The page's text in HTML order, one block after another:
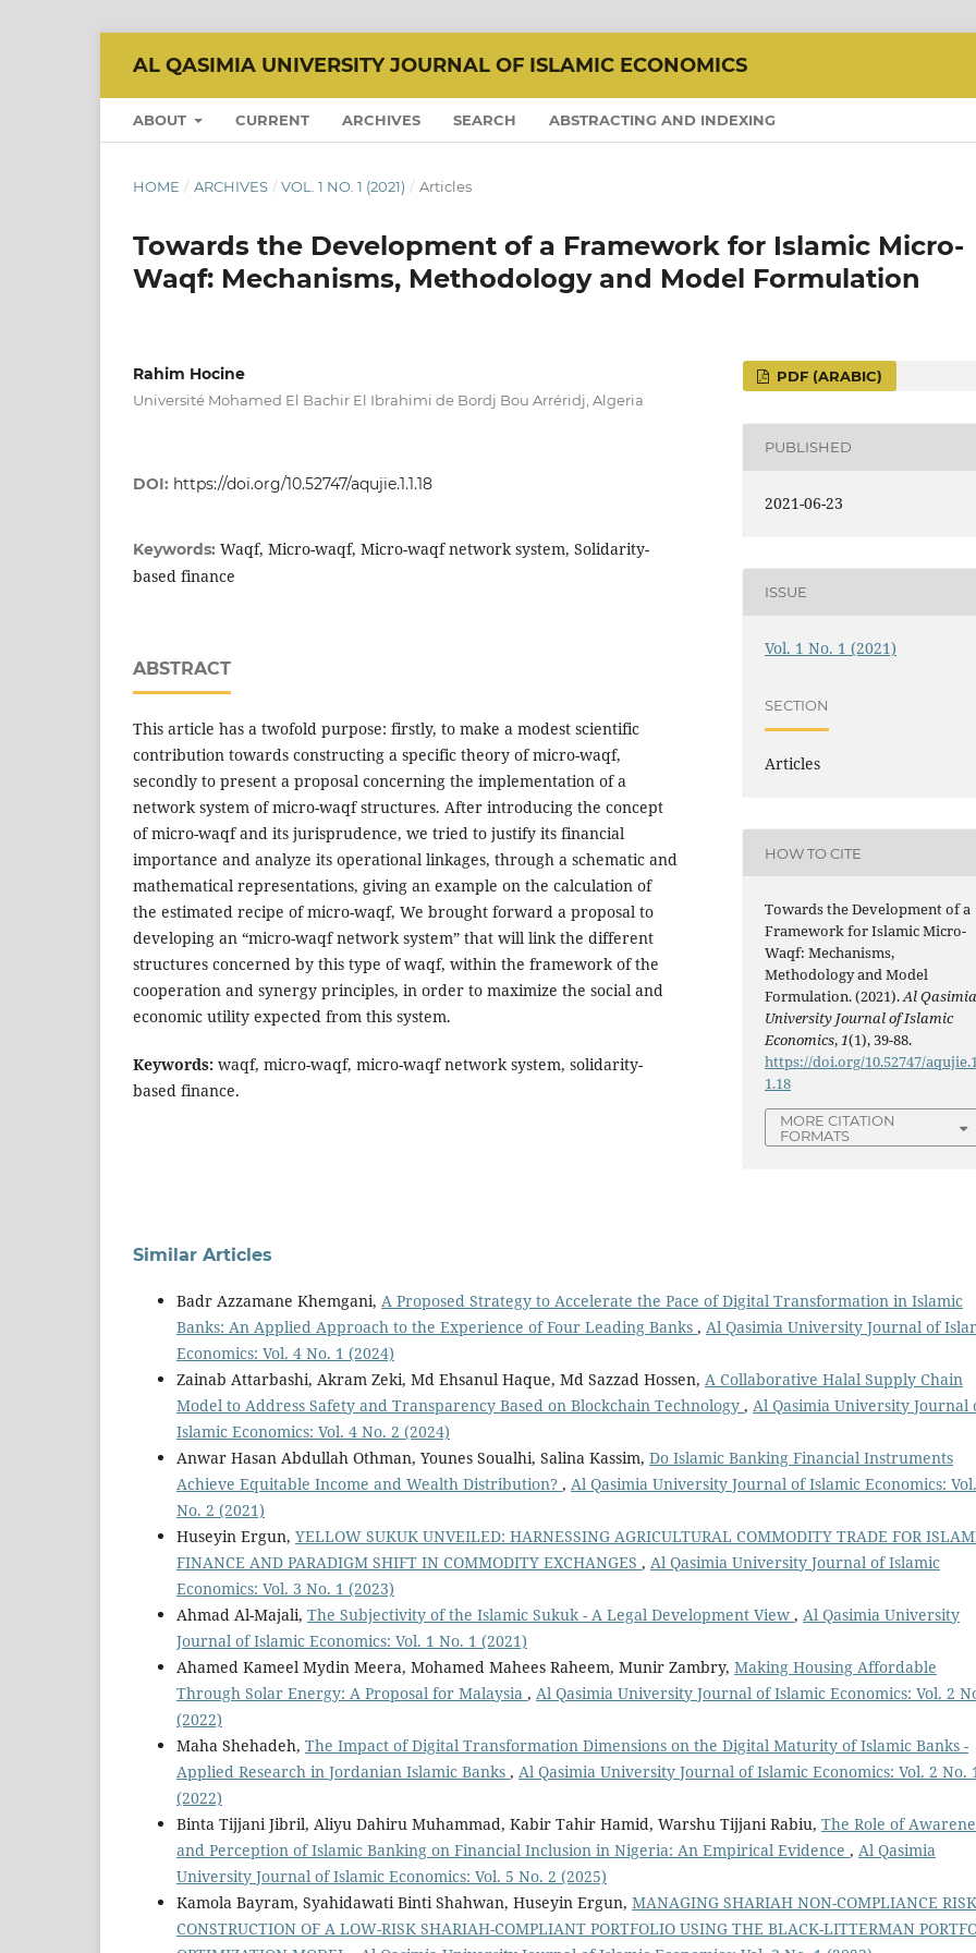
AL QASIMIA UNIVERSITY JOURNAL OF ISLAMIC ECONOMICS
ABOUT CURRENT ARCHIVES SEARCH ABSTRACTING AND INDEXING
HOME / ARCHIVES / VOL. 1 NO. 1 (2021) / Articles
Towards the Development of a Framework for Islamic Micro-
Waqf: Mechanisms, Methodology and Model Formulation
Rahim Hocine
Université Mohamed El Bachir El Ibrahimi de Bordj Bou Arréridj, Algeria
DOI: https://doi.org/10.52747/aqujie.1.1.18
Keywords: Waqf, Micro-waqf, Micro-waqf network system, Solidarity-
based finance
ABSTRACT
This article has a twofold purpose: firstly, to make a modest scientific
contribution towards constructing a specific theory of micro-waqf,
secondly to present a proposal concerning the implementation of a
network system of micro-waqf structures. After introducing the concept
of micro-waqf and its jurisprudence, we tried to justify its financial
importance and analyze its operational linkages, through a schematic and
mathematical representations, giving an example on the calculation of
the estimated recipe of micro-waqf, We brought forward a proposal to
developing an “micro-waqf network system” that will link the different
structures concerned by this type of waqf, within the framework of the
cooperation and synergy principles, in order to maximize the social and
economic utility expected from this system.
Keywords: waqf, micro-waqf, micro-waqf network system, solidarity-
based finance.
PDF (ARABIC)
PUBLISHED
2021-06-23
ISSUE
Vol. 1 No. 1 (2021)
SECTION
Articles
HOW TO CITE
Towards the Development of a
Framework for Islamic Micro-
Waqf: Mechanisms,
Methodology and Model
Formulation. (2021).Al Qasimia
University Journal of Islamic
Economics,1(1), 39-88.
https://doi.org/10.52747/
1.18
MORE CITATION
FORMATS
Similar Articles
Badr Azzamane Khemgani, A Proposed Strategy to Accelerate the Pace of Digital Transformation in Islamic
Banks: An Applied Approach to the Experience of Four Leading Banks , Al Qasimia University Journal of
Economics: Vol. 4 No. 1 (2024)
Zainab Attarbashi, Akram Zeki, Md Ehsanul Haque, Md Sazzad Hossen, A Collaborative Halal Supply Chain
Model to Address Safety and Transparency Based on Blockchain Technology , Al Qasimia University Journal
Islamic Economics: Vol. 4 No. 2 (2024)
Anwar Hasan Abdullah Othman, Younes Soualhi, Salina Kassim, Do Islamic Banking Financial Instruments
Achieve Equitable Income and Wealth Distribution? , Al Qasimia University Journal of Islamic Economics:
No. 2 (2021)
Huseyin Ergun, YELLOW SUKUK UNVEILED: HARNESSING AGRICULTURAL COMMODITY TRADE FOR
FINANCE AND PARADIGM SHIFT IN COMMODITY EXCHANGES , Al Qasimia University Journal of Islamic
Economics: Vol. 3 No. 1 (2023)
Ahmad Al-Majali, The Subjectivity of the Islamic Sukuk - A Legal Development View , Al Qasimia University
Journal of Islamic Economics: Vol. 1 No. 1 (2021)
Ahamed Kameel Mydin Meera, Mohamed Mahees Raheem, Munir Zambry, Making Housing Affordable
Through Solar Energy: A Proposal for Malaysia , Al Qasimia University Journal of Islamic Economics: Vol. 2
(2022)
Maha Shehadeh, The Impact of Digital Transformation Dimensions on the Digital Maturity of Islamic Banks -
Applied Research in Jordanian Islamic Banks , Al Qasimia University Journal of Islamic Economics: Vol. 2 No.
(2022)
Binta Tijjani Jibril, Aliyu Dahiru Muhammad, Kabir Tahir Hamid, Warshu Tijjani Rabiu, The Role of
and Perception of Islamic Banking on Financial Inclusion in Nigeria: An Empirical Evidence , Al Qasimia
University Journal of Islamic Economics: Vol. 5 No. 2 (2025)
Kamola Bayram, Syahidawati Binti Shahwan, Huseyin Ergun, MANAGING SHARIAH NON-COMPLIANCE
CONSTRUCTION OF A LOW-RISK SHARIAH-COMPLIANT PORTFOLIO USING THE BLACK-LITTERMAN